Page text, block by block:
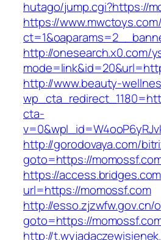
hutago/jump.cgi?https://
https://
http://onesearch.x0.com/
http://www.beauty-
cta-
http://gorodovaya.com/
goto=https://
https://
url=https://momossf.com
http://
goto=https://
http://